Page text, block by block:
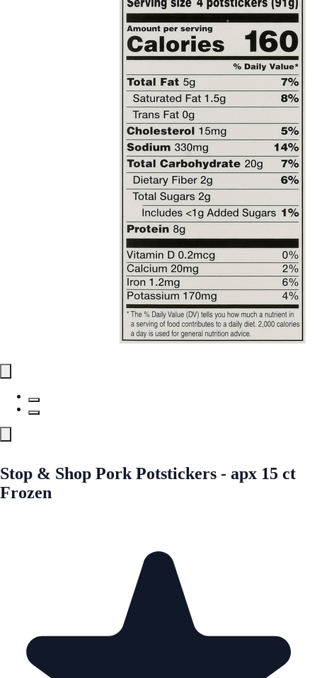
Stop & Shop Pork Potstickers - apx 15 ct
Frozen